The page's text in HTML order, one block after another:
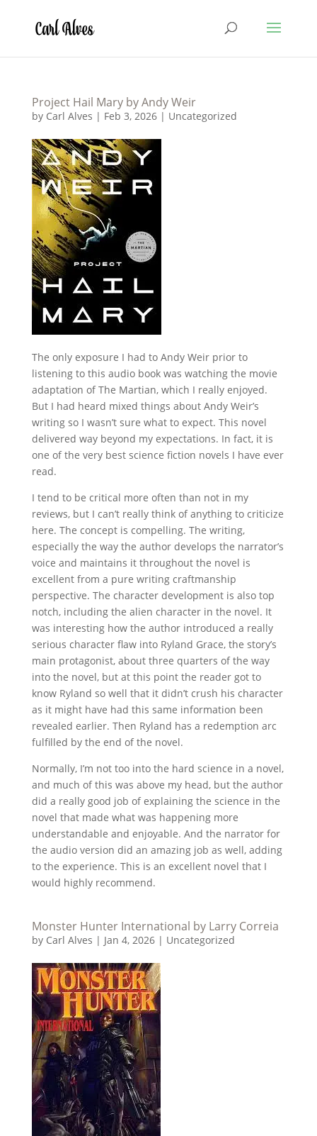
Project Hail Mary by Andy Weir
by Carl Alves | Feb 3, 2026| Uncategorized
The only exposure I had to Andy Weir prior to
listening to this audio book was watching the movie
adaptation of The Martian, which I really enjoyed.
But I had heard mixed things about Andy Weir’s
writing so I wasn’t sure what to expect. This novel
delivered way beyond my expectations. In fact, it is
one of the very best science fiction novels I have ever
read.
I tend to be critical more often than not in my
reviews, but I can’t really think of anything to criticize
here. The concept is compelling. The writing,
especially the way the author develops the narrator’s
voice and maintains it throughout the novel is
excellent from a pure writing craftmanship
perspective. The character development is also top
notch, including the alien character in the novel. It
was interesting how the author introduced a really
serious character flaw into Ryland Grace, the story’s
main protagonist, about three quarters of the way
into the novel, but at this point the reader got to
know Ryland so well that it didn’t crush his character
as it might have had this same information been
revealed earlier. Then Ryland has a redemption arc
fulfilled by the end of the novel.
Normally, I’m not too into the hard science in a novel,
and much of this was above my head, but the author
did a really good job of explaining the science in the
novel that made what was happening more
understandable and enjoyable. And the narrator for
the audio version did an amazing job as well, adding
to the experience. This is an excellent novel that I
would highly recommend.
Monster Hunter International by Larry Correia
by Carl Alves | Jan 4, 2026| Uncategorized